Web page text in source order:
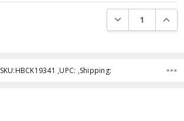
DECREASE
SKU:HBCK19341 ,UPC: ,Shipping: